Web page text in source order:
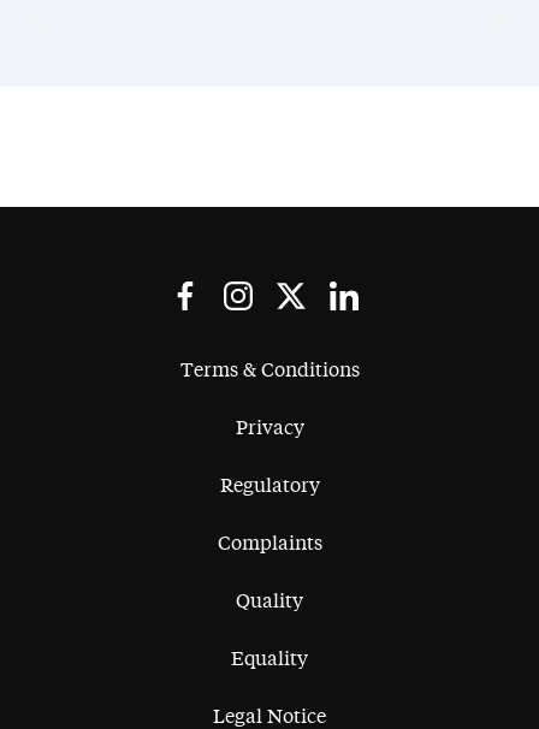
Terms & Conditions
Privacy
Regulatory
Complaints
Quality
Equality
Legal Notice